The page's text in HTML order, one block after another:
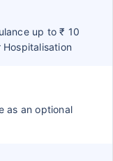
up to ₹ 10
Hospitalisation
as an optional